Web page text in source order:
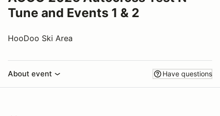
Tune and Events 1 & 2
HooDoo Ski Area
About event Have questions